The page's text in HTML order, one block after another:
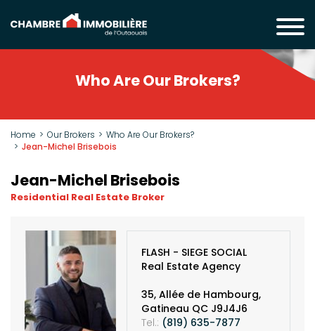
Who Are Our Brokers?
Home Our Brokers
Who Are Our Brokers?
Jean-Michel Brisebois
Jean-Michel Brisebois
Residential Real Estate Broker
FLASH - SIEGE SOCIAL
Real Estate Agency
35, Allée de Hambourg,
Gatineau QC J9J4J6
Tel.: (819) 635-7877